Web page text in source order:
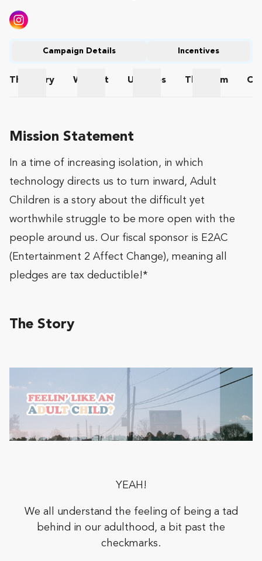
Campaign Details Incentives
The
Story
Wishlist
Updates
The Team
Mission Statement
In a time of increasing isolation, in which
technology directs us to turn inward, Adult
Children is a story about the difficult yet
worthwhile struggle to be more open with the
people around us. Our fiscal sponsor is E2AC
(Entertainment 2 Affect Change), meaning all
pledges are tax deductible!*
The Story
YEAH!
We all understand the feeling of being a tad
behind in our adulthood, a bit past the
checkmarks.